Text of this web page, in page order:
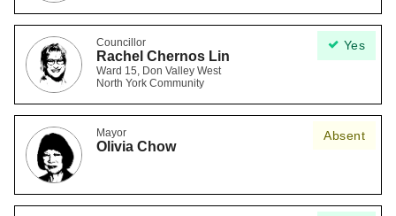
Yes
Councillor
Rachel Chernos Lin
Ward 15, Don Valley West
North York Community
Absent
Mayor
Olivia Chow